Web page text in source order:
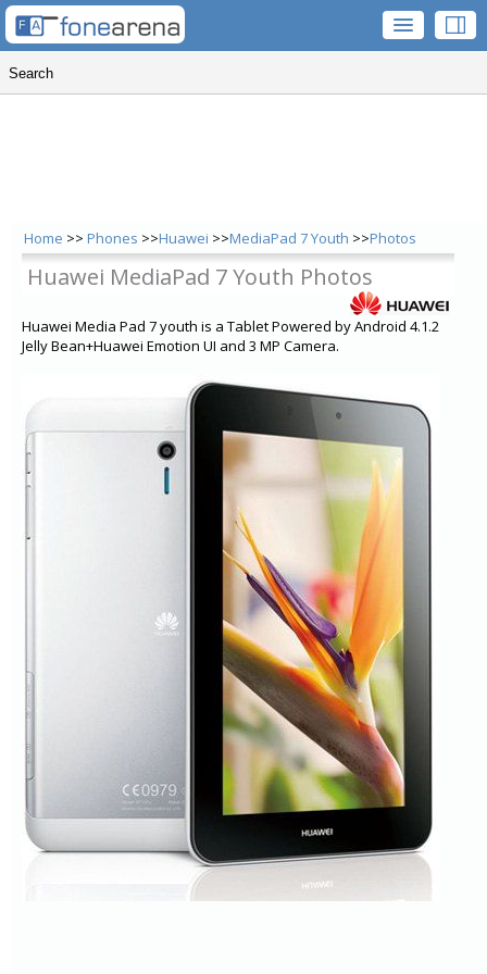
Home >> Phones >>Huawei >>MediaPad 7 Youth >>Photos
Huawei MediaPad 7 Youth Photos
Huawei Media Pad 7 youth is a Tablet Powered by Android 4.1.2
Jelly Bean+Huawei Emotion UI and 3 MP Camera.